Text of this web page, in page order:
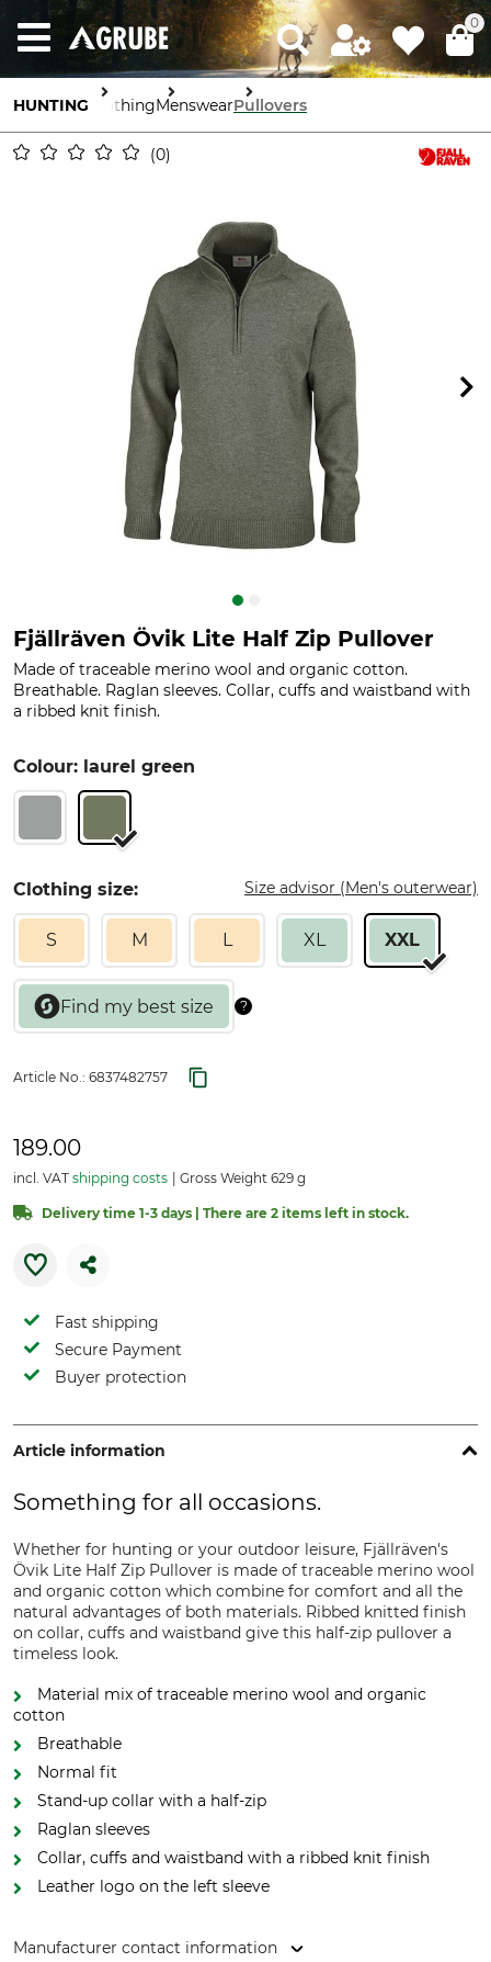
0
HUNTING ClothingMenswearPullovers
0
Fjällräven Övik Lite Half Zip Pullover
Made of traceable merino wool and organic cotton.
Breathable. Raglan sleeves. Collar, cuffs and waistband with
a ribbed knit finish.
Colour: laurel green
Clothing size: Size advisor (Men's outerwear)
S M L XL XXL
Article No.: 6837482757
189.00
incl. VAT shipping costs Gross Weight 629 g
Delivery time 1-3 days | There are 2 items left in stock.
Fast shipping
Secure Payment
Buyer protection
Article information
Something for all occasions.
Whether for hunting or your outdoor leisure, Fjällräven's
Övik Lite Half Zip Pullover is made of traceable merino wool
and organic cotton which combine for comfort and all the
natural advantages of both materials. Ribbed knitted finish
on collar, cuffs and waistband give this half-zip pullover a
timeless look.
Material mix of traceable merino wool and organic
cotton
Breathable
Normal fit
Stand-up collar with a half-zip
Raglan sleeves
Collar, cuffs and waistband with a ribbed knit finish
Leather logo on the left sleeve
Manufacturer contact information